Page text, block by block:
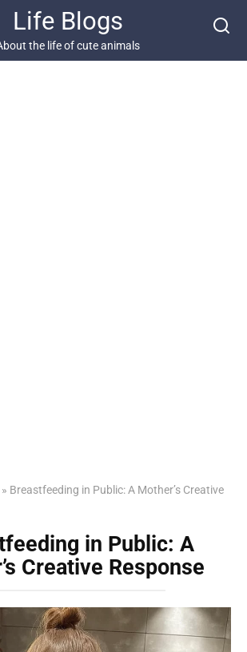
Life Blogs
the life of cute animals
» Breastfeeding in Public: A Mother’s Creative
in Public: A
Creative Response